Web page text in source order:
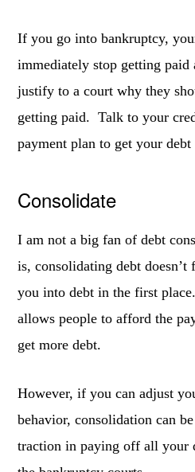
If you go into bankruptcy,
immediately stop getting paid
justify to a court why they
getting paid. Talk to your
payment plan to get your
Consolidate
I am not a big fan of debt
is, consolidating debt
you into debt in the first
allows people to afford the
get more debt.
However, if you can adjust
behavior, consolidation can
traction in paying off all your